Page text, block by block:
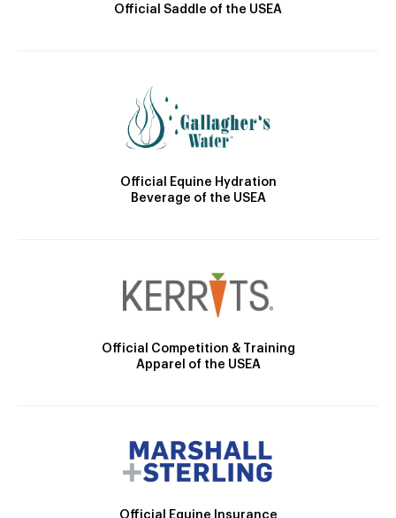
Official Saddle of the USEA
Official Equine Hydration
Beverage of the USEA
Official Competition & Training
Apparel of the USEA